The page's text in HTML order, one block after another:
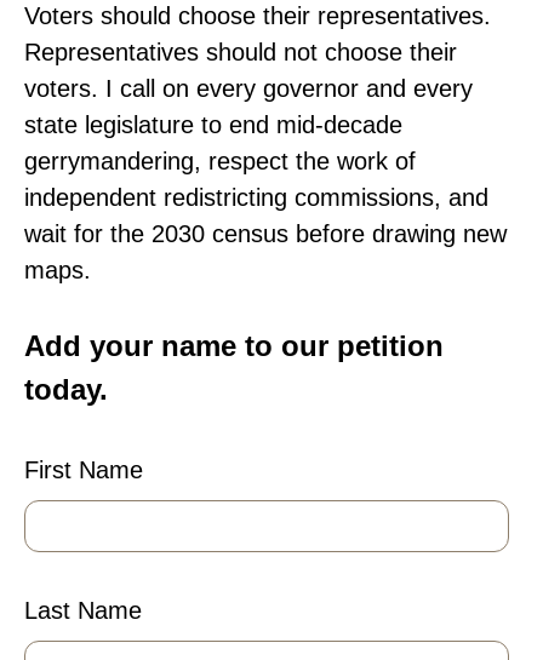
Voters should choose their representatives.
Representatives should not choose their
voters. I call on every governor and every
state legislature to end mid-decade
gerrymandering, respect the work of
independent redistricting commissions, and
wait for the 2030 census before drawing new
maps.
Add your name to our petition
today.
First Name
Last Name